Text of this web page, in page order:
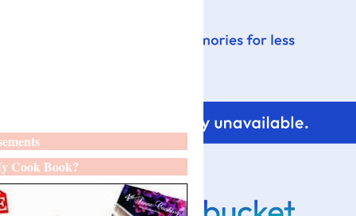
Cook Book?